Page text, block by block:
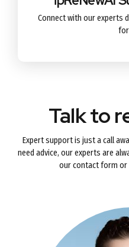
Connect with our experts
for
Talk to
Expert support is just a call
need advice, our experts are
our contact form or